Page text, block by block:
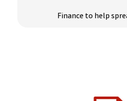
Finance to help